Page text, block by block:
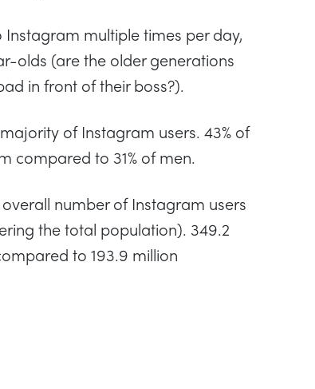
multiple times per day,
olds (are the older generations
in front of their boss?).
of Instagram users. 43% of
compared to 31% of men.
number of Instagram users
the total population). 349.2
to 193.9 million